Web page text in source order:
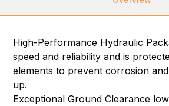
High-Performance Hydraulic
speed and reliability and is
elements to prevent corrosion
up.
Exceptional Ground Clearance